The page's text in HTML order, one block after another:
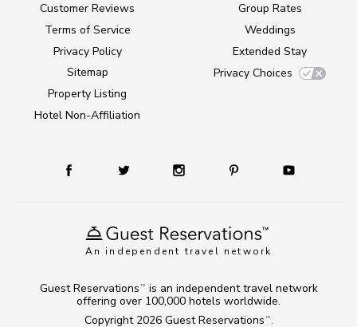
An independent travel network
Customer Reviews
Terms of Service
Privacy Policy
Sitemap
Property Listing
Hotel Non-Affiliation
Group Rates
Weddings
Extended Stay
Privacy Choices
Copyright 2026 Guest Reservations TM .
Guest Reservations TM
is an independent travel network
offering over 100,000 hotels worldwide.